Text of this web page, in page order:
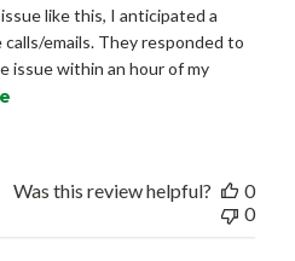
like this, I anticipated a
emails. They responded to
issue within an hour of my
Was this review helpful?
0
0